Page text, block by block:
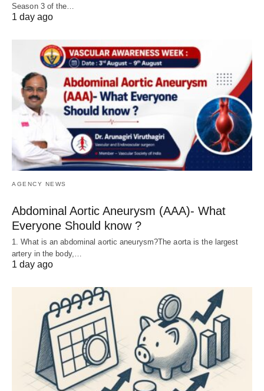
Season 3 of the…
1 day ago
AGENCY NEWS
Abdominal Aortic Aneurysm (AAA)- What
Everyone Should know ?
1. What is an abdominal aortic aneurysm?The aorta is the largest
artery in the body,…
1 day ago